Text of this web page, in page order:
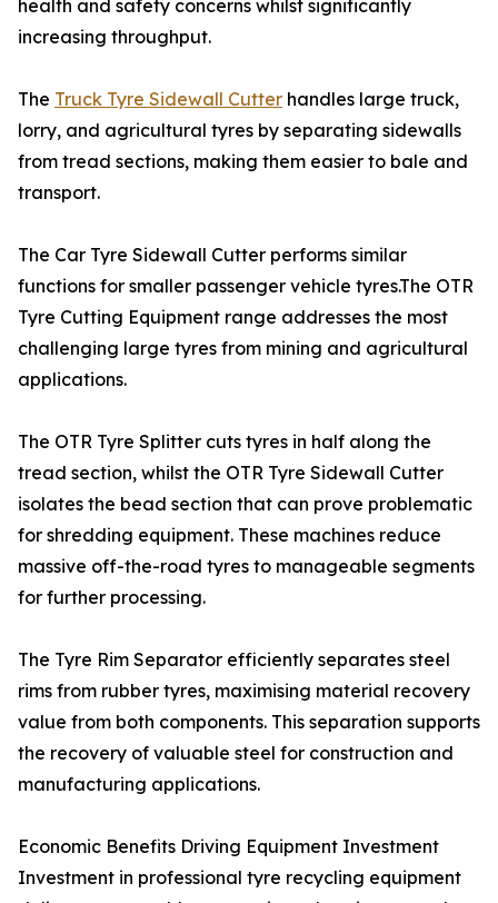
health and safety concerns whilst significantly
increasing throughput.
The Truck Tyre Sidewall Cutter handles large truck,
lorry, and agricultural tyres by separating sidewalls
from tread sections, making them easier to bale and
transport.
The Car Tyre Sidewall Cutter performs similar
functions for smaller passenger vehicle tyres.The OTR
Tyre Cutting Equipment range addresses the most
challenging large tyres from mining and agricultural
applications.
The OTR Tyre Splitter cuts tyres in half along the
tread section, whilst the OTR Tyre Sidewall Cutter
isolates the bead section that can prove problematic
for shredding equipment. These machines reduce
massive off-the-road tyres to manageable segments
for further processing.
The Tyre Rim Separator efficiently separates steel
rims from rubber tyres, maximising material recovery
value from both components. This separation supports
the recovery of valuable steel for construction and
manufacturing applications.
Economic Benefits Driving Equipment Investment
Investment in professional tyre recycling equipment